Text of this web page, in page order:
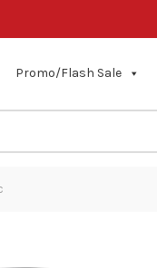
Promo/Flash Sale